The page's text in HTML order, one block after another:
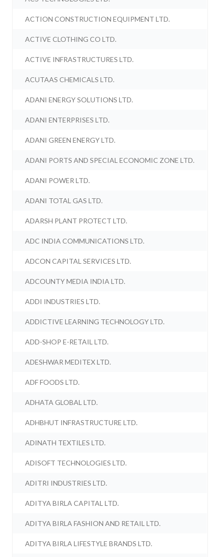
ACTION CONSTRUCTION EQUIPMENT LTD.
ACTIVE CLOTHING CO LTD.
ACTIVE INFRASTRUCTURES LTD.
ACUTAAS CHEMICALS LTD.
ADANI ENERGY SOLUTIONS LTD.
ADANI ENTERPRISES LTD.
ADANI GREEN ENERGY LTD.
ADANI PORTS AND SPECIAL ECONOMIC ZONE LTD.
ADANI POWER LTD.
ADANI TOTAL GAS LTD.
ADARSH PLANT PROTECT LTD.
ADC INDIA COMMUNICATIONS LTD.
ADCON CAPITAL SERVICES LTD.
ADCOUNTY MEDIA INDIA LTD.
ADDI INDUSTRIES LTD.
ADDICTIVE LEARNING TECHNOLOGY LTD.
ADD-SHOP E-RETAIL LTD.
ADESHWAR MEDITEX LTD.
ADF FOODS LTD.
ADHATA GLOBAL LTD.
ADHBHUT INFRASTRUCTURE LTD.
ADINATH TEXTILES LTD.
ADISOFT TECHNOLOGIES LTD.
ADITRI INDUSTRIES LTD.
ADITYA BIRLA CAPITAL LTD.
ADITYA BIRLA FASHION AND RETAIL LTD.
ADITYA BIRLA LIFESTYLE BRANDS LTD.